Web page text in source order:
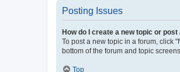
Posting Issues
How do I create a new topic or post
To post a new topic in a forum, click
bottom of the forum and topic
Top